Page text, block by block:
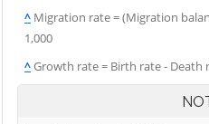
^ Migration rate = (Migration
1,000
^Growth rate = Birth rate - Death